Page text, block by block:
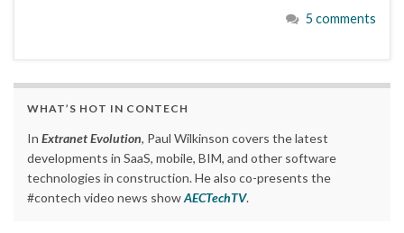
5 comments
WHAT’S HOT IN CONTECH
In Extranet Evolution, Paul Wilkinson covers the latest
developments in SaaS, mobile, BIM, and other software
technologies in construction. He also co-presents the
#contech video news showAECTechTV.